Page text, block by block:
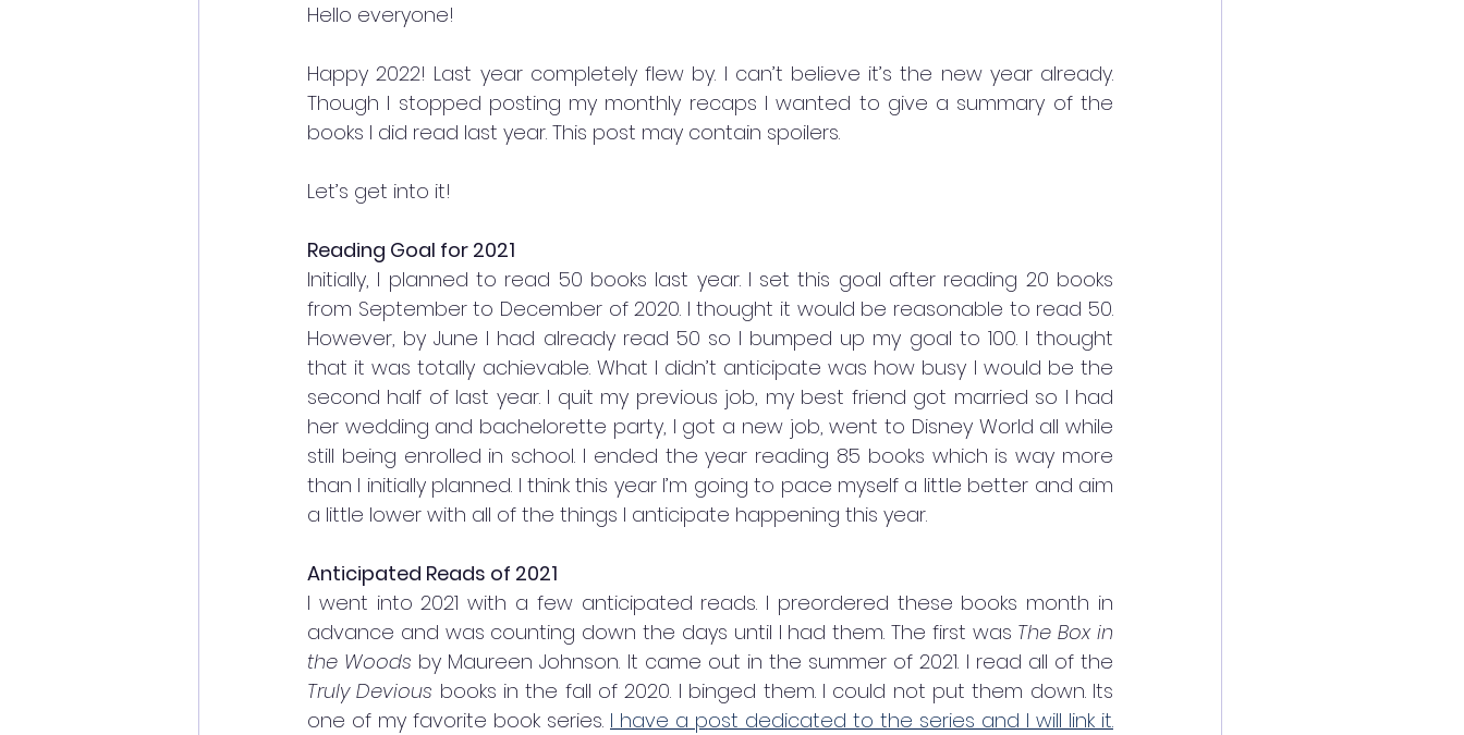
Hello everyone!
Happy 2022! Last year completely flew by. I can’t believe it’s the new year already.
Though I stopped posting my monthly recaps I wanted to give a summary of the
books I did read last year. This post may contain spoilers.
Let’s get into it!
Reading Goal for 2021
Initially, I planned to read 50 books last year. I set this goal after reading 20 books
from September to December of 2020. I thought it would be reasonable to read 50.
However, by June I had already read 50 so I bumped up my goal to 100. I thought
that it was totally achievable. What I didn’t anticipate was how busy I would be the
second half of last year. I quit my previous job, my best friend got married so I had
her wedding and bachelorette party, I got a new job, went to Disney World all while
still being enrolled in school. I ended the year reading 85 books which is way more
than I initially planned. I think this year I’m going to pace myself a little better and aim
a little lower with all of the things I anticipate happening this year.
Anticipated Reads of 2021
I went into 2021 with a few anticipated reads. I preordered these books month in
advance and was counting down the days until I had them. The first was The Box in
the Woods
Truly Devious books in the fall of 2020. I binged them. I could not put them down. Its
one of my favorite book series. I have a post dedicated to the series and I will link it.